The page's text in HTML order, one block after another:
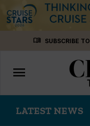
menu_book SUBSCRIBE
Toggle
navigation
menu
LATEST NEWS